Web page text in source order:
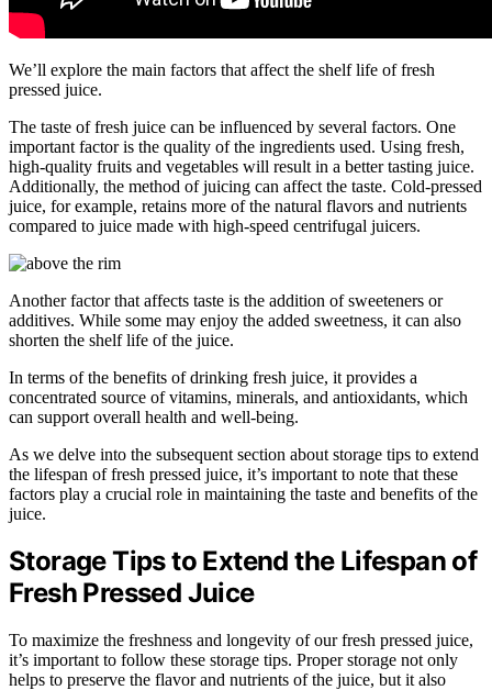
We’ll explore the main factors that affect the shelf life of fresh
pressed juice.
The taste of fresh juice can be influenced by several factors. One
important factor is the quality of the ingredients used. Using fresh,
high-quality fruits and vegetables will result in a better tasting juice.
Additionally, the method of juicing can affect the taste. Cold-pressed
juice, for example, retains more of the natural flavors and nutrients
compared to juice made with high-speed centrifugal juicers.
Another factor that affects taste is the addition of sweeteners or
additives. While some may enjoy the added sweetness, it can also
shorten the shelf life of the juice.
In terms of the benefits of drinking fresh juice, it provides a
concentrated source of vitamins, minerals, and antioxidants, which
can support overall health and well-being.
As we delve into the subsequent section about storage tips to extend
the lifespan of fresh pressed juice, it’s important to note that these
factors play a crucial role in maintaining the taste and benefits of the
juice.
Storage Tips to Extend the Lifespan of
Fresh Pressed Juice
To maximize the freshness and longevity of our fresh pressed juice,
it’s important to follow these storage tips. Proper storage not only
helps to preserve the flavor and nutrients of the juice, but it also